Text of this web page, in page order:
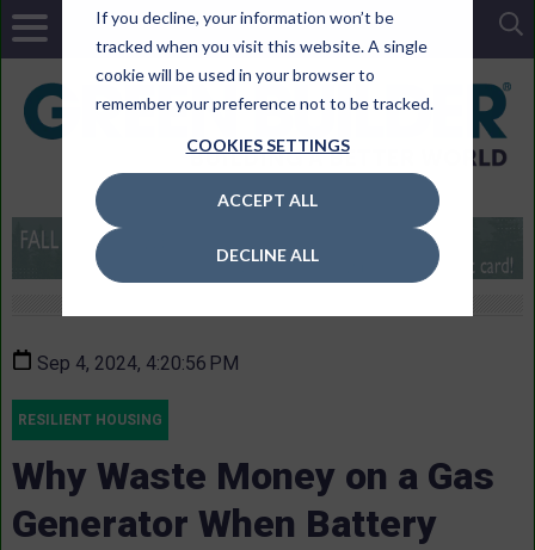
If you decline, your information won’t be
tracked when you visit this website. A single
cookie will be used in your browser to
remember your preference not to be tracked.
COOKIES SETTINGS
ACCEPT ALL
DECLINE ALL
Sep 4, 2024, 4:20:56 PM
RESILIENT HOUSING
Why Waste Money on a Gas
Generator When Battery